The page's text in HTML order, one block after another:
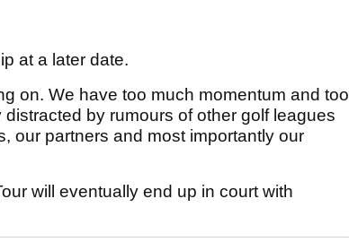
at a later date.
on. We have too much momentum and too
by rumours of other golf leagues
our partners and most importantly our
will eventually end up in court with